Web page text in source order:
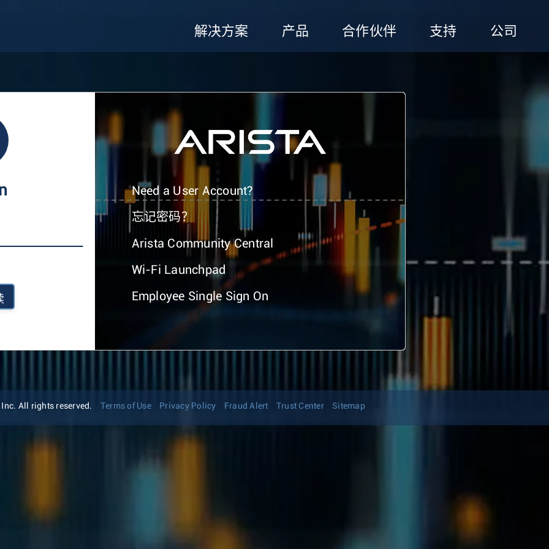
解决方案 产品 合作伙伴 支持 公司
Need a User Account?
忘记密码？
Arista Community Central
Wi-Fi Launchpad
Employee Single Sign On
All rights reserved. Terms of Use Privacy Policy Fraud Alert Trust Center Sitemap